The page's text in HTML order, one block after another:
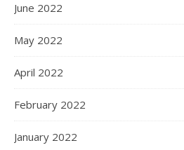
June 2022
May 2022
April 2022
February 2022
January 2022